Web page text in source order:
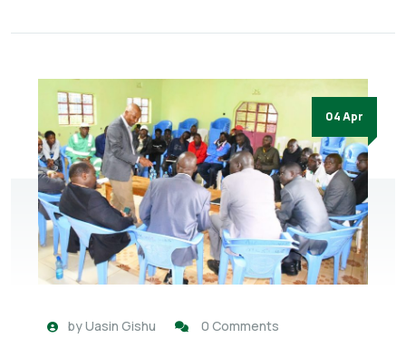
04 Apr
byUasin Gishu 0 Comments